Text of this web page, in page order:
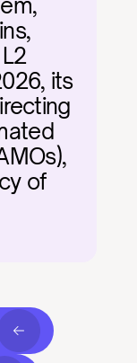
its
of